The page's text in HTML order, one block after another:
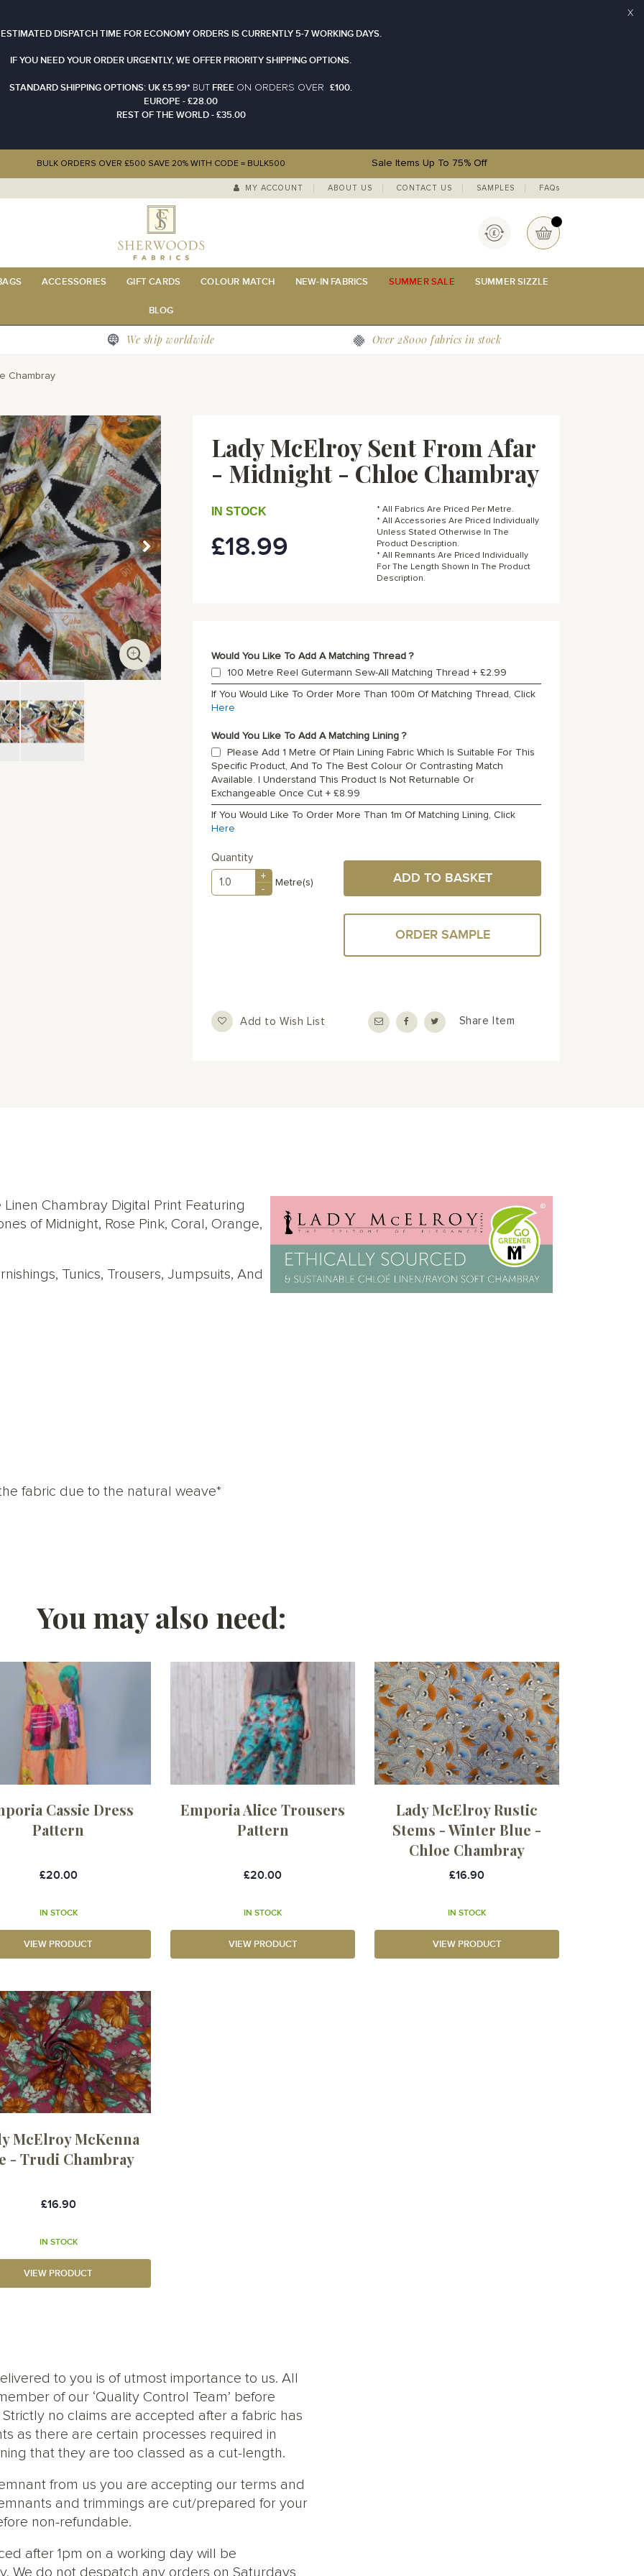
DISPATCH TIME FOR ECONOMY ORDERS IS CURRENTLY 5-7 WORKING DAYS.
IF YOU NEED YOUR ORDER URGENTLY, WE OFFER PRIORITY SHIPPING OPTIONS.
STANDARD SHIPPING OPTIONS: UK £5.99* BUT FREE O N ORDERS OVER
£100.
EUROPE - £28.00
REST OF THE WORLD - £35.00
X
BULK ORDERS OVER £500 SAVE 20% WITH CODE = BULK500 Sale Items Up To 75% Off
MY ACCOUNT ABOUT US CONTACT US SAMPLES FAQs
My Basket
Currency
ACCESSORIES GIFT CARDS COLOUR MATCH NEW-IN FABRICS SUMMER SALE SUMMER SIZZLE
BLOG
We ship worldwide Over 28000 fabrics in stock
Chambray
Lady McElroy Sent From Afar
- Midnight - Chloe Chambray
£18.99
IN STOCK
* All Fabrics Are Priced Per Metre.
* All Accessories Are Priced Individually
Unless Stated Otherwise In The
Product Description.
* All Remnants Are Priced Individually
For The Length Shown In The Product
Description.
Would You Like To Add A Matching Thread ?
100 Metre Reel Gutermann Sew-All Matching Thread + £2.99
If You Would Like To Order More Than 100m Of Matching Thread, Click
Here
Would You Like To Add A Matching Lining ?
Please Add 1 Metre Of Plain Lining Fabric Which Is Suitable For This
Specific Product, And To The Best Colour Or Contrasting Match
Available. I Understand This Product Is Not Returnable Or
Exchangeable Once Cut + £8.99
If You Would Like To Order More Than 1m Of Matching Lining, Click
Here
Quantity
+
-
Metre(s) ADD TO BASKET
ORDER SAMPLE
Add to Wish List Share Item
Chambray Digital Print Featuring
of Midnight, Rose Pink, Coral, Orange,
Tunics, Trousers, Jumpsuits, And
fabric due to the natural weave*
You may also need:
Cassie Dress
Pattern
£20.00
IN STOCK
VIEW PRODUCT
Emporia Alice Trousers
Pattern
£20.00
IN STOCK
VIEW PRODUCT
Lady McElroy Rustic
Stems - Winter Blue -
Chloe Chambray
£16.90
IN STOCK
VIEW PRODUCT
McElroy McKenna
- Trudi Chambray
£16.90
IN STOCK
VIEW PRODUCT
to you is of utmost importance to us. All
of our ‘Quality Control Team’ before
no claims are accepted after a fabric has
as there are certain processes required in
that they are too classed as a cut-length.
from us you are accepting our terms and
and trimmings are cut/prepared for your
non-refundable.
after 1pm on a working day will be
We do not despatch any orders on Saturdays